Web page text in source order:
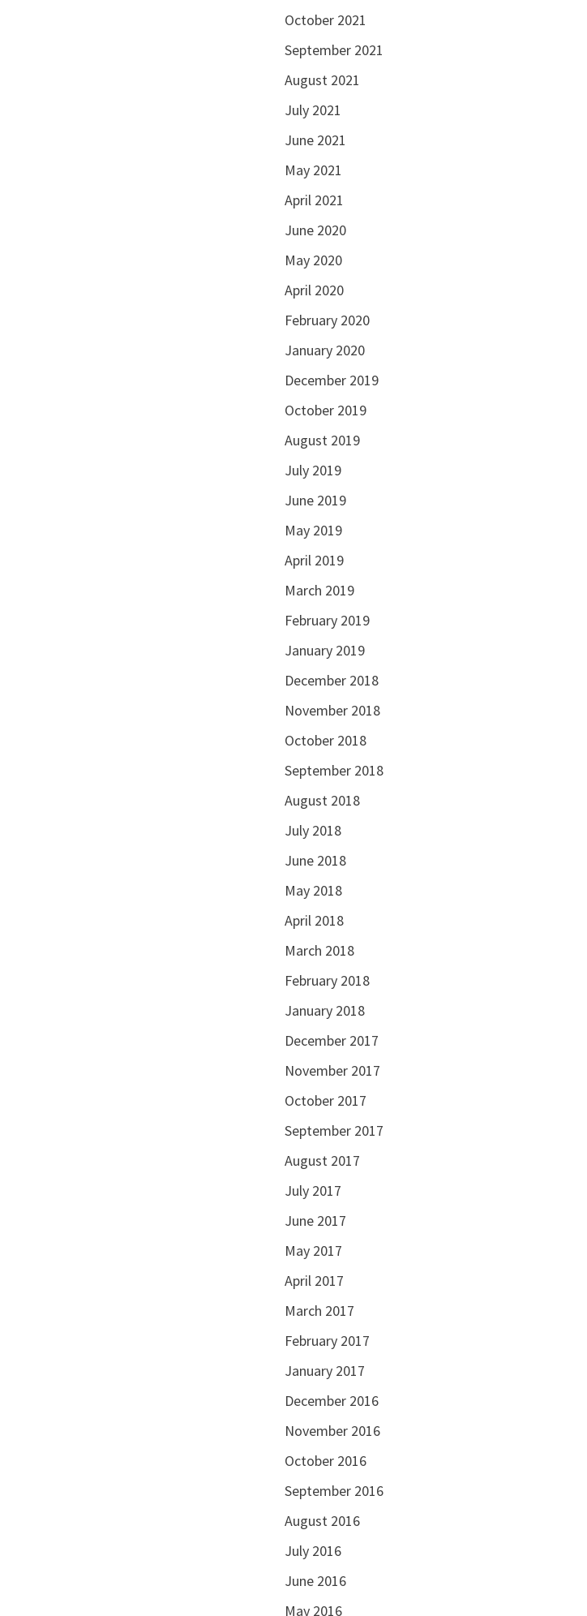
October 2021
September 2021
August 2021
July 2021
June 2021
May 2021
April 2021
June 2020
May 2020
April 2020
February 2020
January 2020
December 2019
October 2019
August 2019
July 2019
June 2019
May 2019
April 2019
March 2019
February 2019
January 2019
December 2018
November 2018
October 2018
September 2018
August 2018
July 2018
June 2018
May 2018
April 2018
March 2018
February 2018
January 2018
December 2017
November 2017
October 2017
September 2017
August 2017
July 2017
June 2017
May 2017
April 2017
March 2017
February 2017
January 2017
December 2016
November 2016
October 2016
September 2016
August 2016
July 2016
June 2016
May 2016